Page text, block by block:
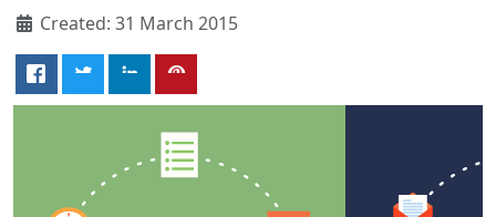
Created: 31 March 2015